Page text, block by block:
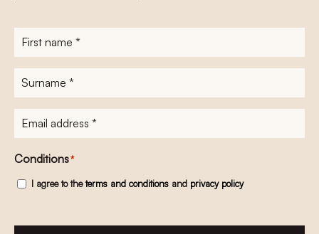
First
name*
Surname
E-
mailadres*
Conditions*
I agree to theterms and conditions and privacy policy